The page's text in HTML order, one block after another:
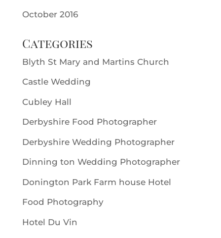
October 2016
Categories
Blyth St Mary and Martins Church
Castle Wedding
Cubley Hall
Derbyshire Food Photographer
Derbyshire Wedding Photographer
Dinning ton Wedding Photographer
Donington Park Farm house Hotel
Food Photography
Hotel Du Vin